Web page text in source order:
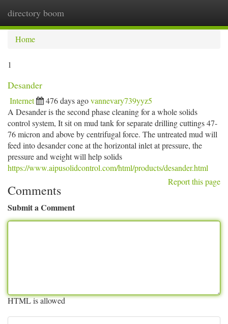
directory boom
Home
1
Desander
Internet 476 days agovannevary739yyz5
A Desander is the second phase cleaning for a whole solids
control system, It sit on mud tank for separate drilling cuttings 47-
76 micron and above by centrifugal force. The untreated mud will
feed into desander cone at the horizontal inlet at pressure, the
pressure and weight will help solids
https://www.aipusolidcontrol.com/html/products/desander.html
Report this page
Comments
Submit a Comment
HTML is allowed